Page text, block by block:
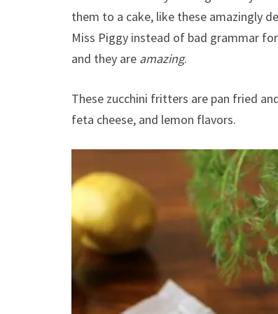
them to a cake, like these amazingly
Miss Piggy instead of bad grammar
and they are amazing.
These zucchini fritters are pan fried
feta cheese, and lemon flavors.